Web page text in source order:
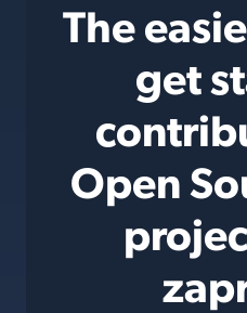
The
get
Open